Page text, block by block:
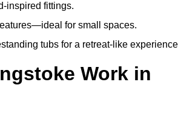
inspired fittings.
for small spaces.
tubs for a retreat-like
Work in